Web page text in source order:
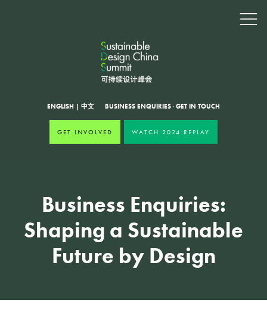
ENGLISH | 中文 BUSINESS ENQUIRIES · GET IN TOUCH
GET INVOLVED WATCH 2024 REPLAY
Business Enquiries:
Shaping a Sustainable
Future by Design